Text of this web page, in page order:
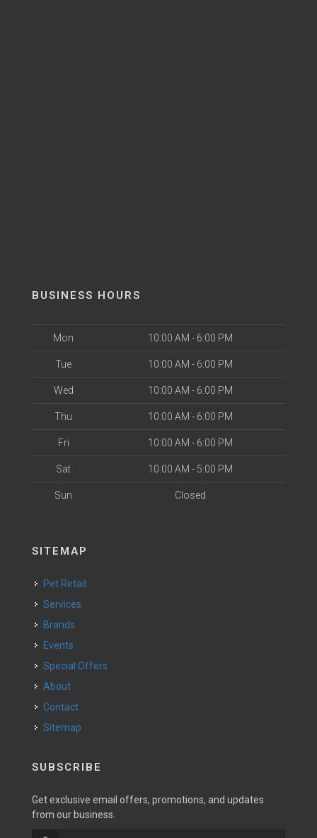
BUSINESS HOURS
Mon 10:00 AM - 6:00 PM
Tue 10:00 AM - 6:00 PM
Wed 10:00 AM - 6:00 PM
Thu 10:00 AM - 6:00 PM
Fri 10:00 AM - 6:00 PM
Sat 10:00 AM - 5:00 PM
Sun Closed
SITEMAP
Pet Retail
Services
Brands
Events
Special Offers
About
Contact
Sitemap
SUBSCRIBE
Get exclusive email offers, promotions, and updates
from our business.